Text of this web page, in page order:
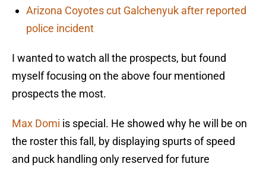
Arizona Coyotes cut Galchenyuk after reported
police incident
I wanted to watch all the prospects, but found
myself focusing on the above four mentioned
prospects the most.
Max Domi is special. He showed why he will be on
the roster this fall, by displaying spurts of speed
and puck handling only reserved for future